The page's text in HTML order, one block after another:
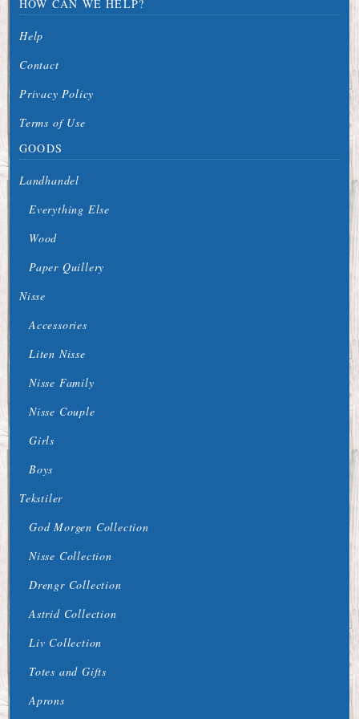
HOW CAN WE HELP?
Help
Contact
Privacy Policy
Terms of Use
GOODS
Landhandel
Everything Else
Wood
Paper Quillery
Nisse
Accessories
Liten Nisse
Nisse Family
Nisse Couple
Girls
Boys
Tekstiler
God Morgen Collection
Nisse Collection
Drengr Collection
Astrid Collection
Liv Collection
Totes and Gifts
Aprons